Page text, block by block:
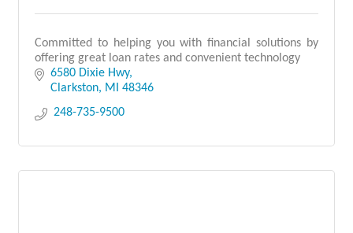
Committed to helping you with financial solutions by
offering great loan rates and convenient technology
6580 Dixie Hwy
Clarkston MI 48346
248-735-9500